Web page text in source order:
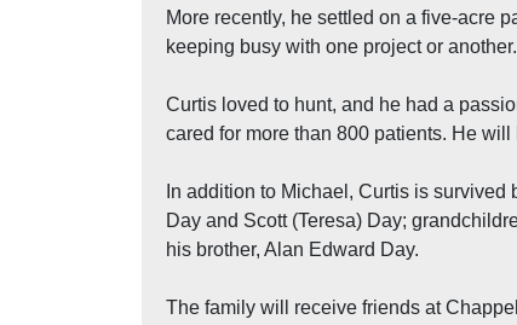
More recently, he settled on a five-acre
keeping busy with one project or another.
Curtis loved to hunt, and he had a
cared for more than 800 patients. He
In addition to Michael, Curtis is
Day and Scott (Teresa) Day;
his brother, Alan Edward Day.
The family will receive friends at